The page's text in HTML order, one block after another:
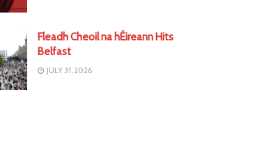
Fleadh Cheoil na hÉireann Hits
Belfast
JULY 31, 2026